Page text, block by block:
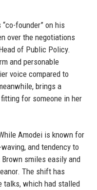
founder” on his
over the negotiations
of Public Policy.
and personable
voice compared to
brings a
for someone in her
Amodei is known for
and tendency to
smiles easily and
The shift has
talks, which had stalled